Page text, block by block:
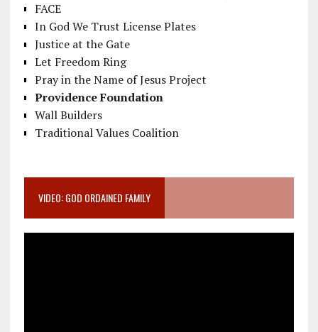
FACE
In God We Trust License Plates
Justice at the Gate
Let Freedom Ring
Pray in the Name of Jesus Project
Providence Foundation
Wall Builders
Traditional Values Coalition
VIDEO: GOD ORDAINED FAMILY